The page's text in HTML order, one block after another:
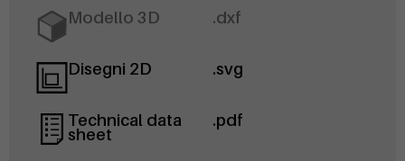
Modello 3D .dxf
Disegni 2D .svg
Technical data
sheet
.pdf